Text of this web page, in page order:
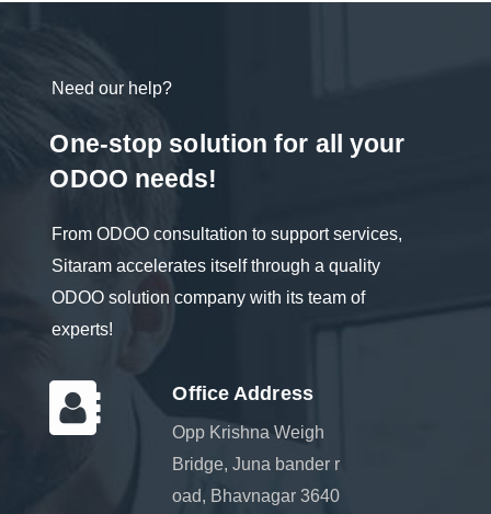
Need our help?
One-stop solution for all your
ODOO needs!
From ODOO consultation to support services,
Sitaram accelerates itself through a quality
ODOO solution company with its team of
experts!
Office Address
Opp Krishna Weigh
Bridge, Juna bander r
oad, Bhavnagar 3640